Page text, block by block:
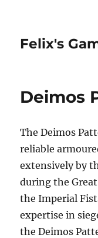
Felix's
Deimos
The Deimos
reliable
extensively by
during the Great
the Imperial
expertise in
the Deimos